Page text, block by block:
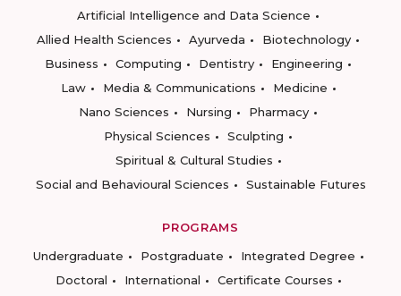
Artificial Intelligence and Data Science
Allied Health Sciences
Ayurveda
Biotechnology
Business
Computing Dentistry
Engineering
Law
Media & Communications
Medicine
Nano Sciences
Nursing
Pharmacy
Physical Sciences
Sculpting
Spiritual & Cultural Studies
Social and Behavioural Sciences
Sustainable Futures
PROGRAMS
Undergraduate
Postgraduate
Integrated Degree
Doctoral
International
Certificate Courses